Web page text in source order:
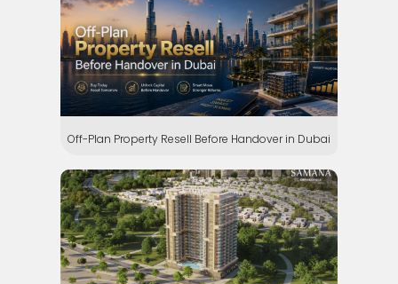
Off-Plan Property Resell Before Handover in Dubai